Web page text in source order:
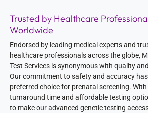
Trusted by Healthcare
Worldwide
Endorsed by leading medical experts and
healthcare professionals across the globe,
Test Services is synonymous with quality
Our commitment to safety and accuracy has
preferred choice for prenatal screening. With
turnaround time and affordable testing
to make our advanced genetic testing